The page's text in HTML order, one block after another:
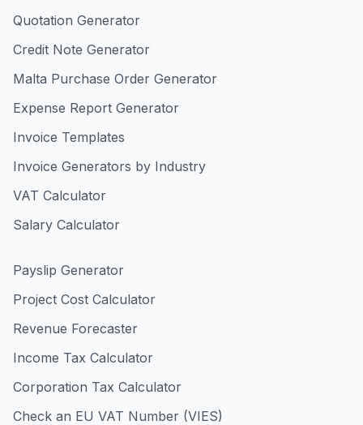
Quotation Generator
Credit Note Generator
Malta Purchase Order Generator
Expense Report Generator
Invoice Templates
Invoice Generators by Industry
VAT Calculator
Salary Calculator
Payslip Generator
Project Cost Calculator
Revenue Forecaster
Income Tax Calculator
Corporation Tax Calculator
Check an EU VAT Number (VIES)